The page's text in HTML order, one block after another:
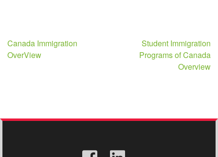
Post
navigation
Canada Immigration
OverView
Student Immigration
Programs of Canada
Overview